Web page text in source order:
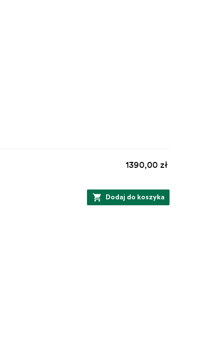
1390,00 zł
Dodaj do koszyka